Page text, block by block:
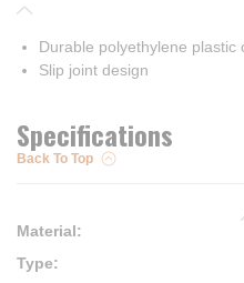
Durable polyethylene plastic
Slip joint design
Specifications
Back To Top
Material:
Type: